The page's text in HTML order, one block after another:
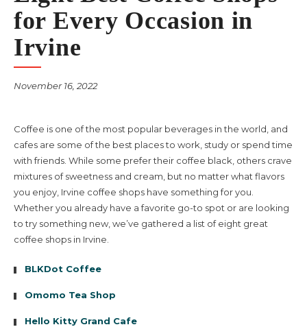
for Every Occasion in
Irvine
November 16, 2022
Coffee is one of the most popular beverages in the world, and
cafes are some of the best places to work, study or spend time
with friends. While some prefer their coffee black, others crave
mixtures of sweetness and cream, but no matter what flavors
you enjoy, Irvine coffee shops have something for you.
Whether you already have a favorite go-to spot or are looking
to try something new, we’ve gathered a list of eight great
coffee shops in Irvine.
BLKDot Coffee
Omomo Tea Shop
Hello Kitty Grand Cafe